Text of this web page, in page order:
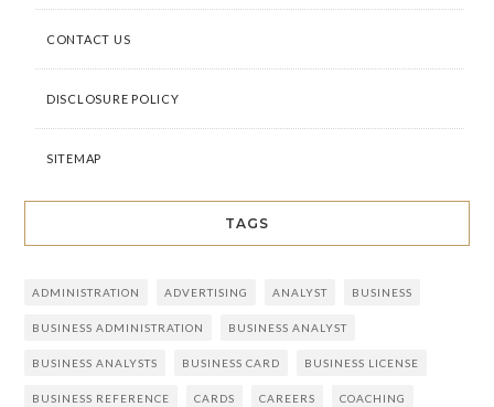
CONTACT US
DISCLOSURE POLICY
SITEMAP
TAGS
ADMINISTRATION ADVERTISING ANALYST BUSINESS
BUSINESS ADMINISTRATION BUSINESS ANALYST
BUSINESS ANALYSTS BUSINESS CARD BUSINESS LICENSE
BUSINESS REFERENCE CARDS CAREERS COACHING